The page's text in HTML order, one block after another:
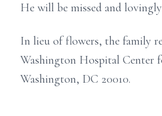
He will be missed and
In lieu of flowers, the family
Washington Hospital Center
Washington, DC 20010.